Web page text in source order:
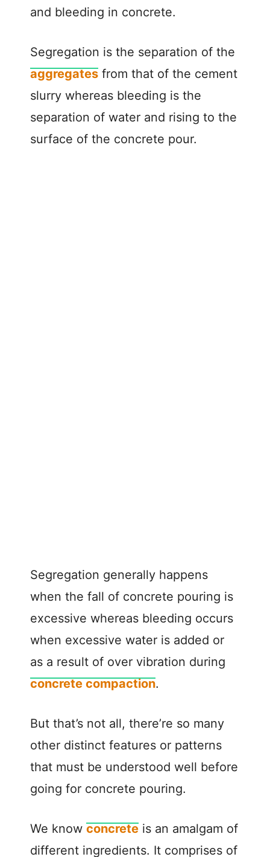
and bleeding in concrete.
Segregation is the separation of the
aggregates from that of the cement
slurry whereas bleeding is the
separation of water and rising to the
surface of the concrete pour.
Segregation generally happens
when the fall of concrete pouring is
excessive whereas bleeding occurs
when excessive water is added or
as a result of over vibration during
concrete compaction.
But that’s not all, there’re so many
other distinct features or patterns
that must be understood well before
going for concrete pouring.
We know concrete is an amalgam of
different ingredients. It comprises of